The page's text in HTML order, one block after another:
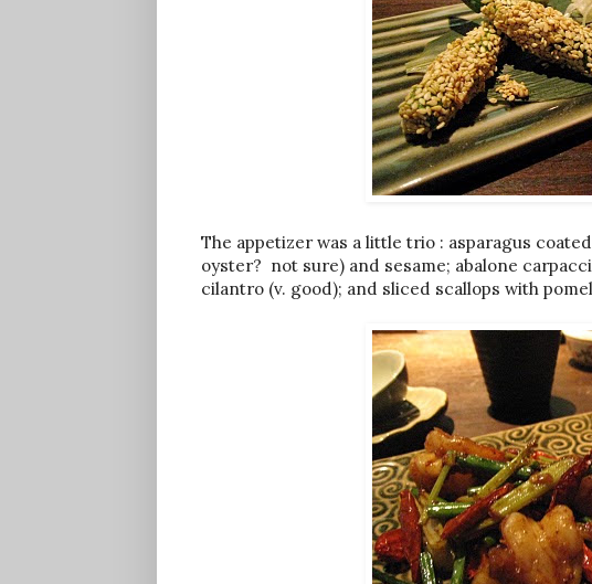
The appetizer was a little trio : asparagus
oyster? not sure) and sesame; abalone
cilantro (v. good); and sliced scallops with